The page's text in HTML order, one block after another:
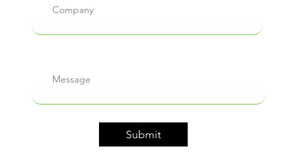
Company
Message
Submit